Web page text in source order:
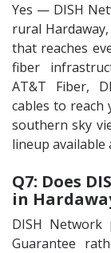
Yes — DISH
rural
that reaches
fiber
AT&T Fiber,
cables to reach
southern sky
lineup available
Q7: Does
in
DISH Network
Guarantee